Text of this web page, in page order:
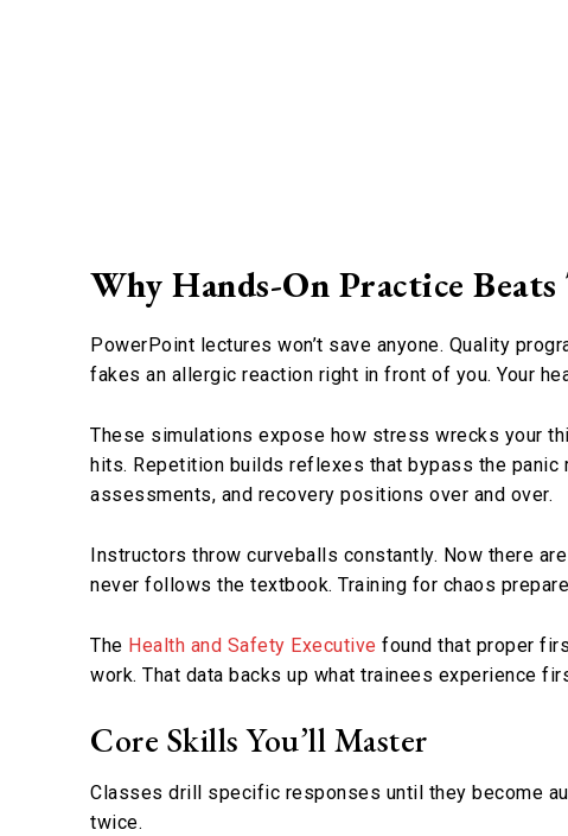
Why Hands-On Practice
PowerPoint lectures won’t save anyone. Quality
fakes an allergic reaction right in front of you. Your
These simulations expose how stress wrecks your
hits. Repetition builds reflexes that bypass the panic
assessments, and recovery positions over and over.
Instructors throw curveballs constantly. Now there
never follows the textbook. Training for chaos
The Health and Safety Executive found that proper
work. That data backs up what trainees experience
Core Skills You’ll Master
Classes drill specific responses until they become
twice.